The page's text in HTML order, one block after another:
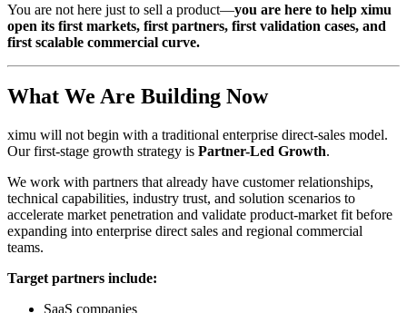
You are not here just to sell a product—you are here to help ximu
open its first markets, first partners, first validation cases, and
first scalable commercial curve.
What We Are Building Now
ximu will not begin with a traditional enterprise direct-sales model.
Our first-stage growth strategy is Partner-Led Growth.
We work with partners that already have customer relationships,
technical capabilities, industry trust, and solution scenarios to
accelerate market penetration and validate product-market fit before
expanding into enterprise direct sales and regional commercial
teams.
Target partners include:
SaaS companies